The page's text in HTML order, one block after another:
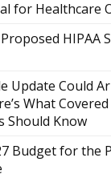
for Healthcare
HIPAA
Update Could
What
Should Know
Budget for the